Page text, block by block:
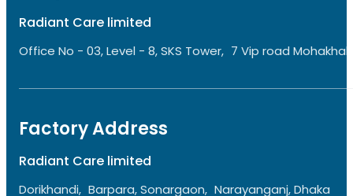
Radiant Care limited
Office No - 03, Level - 8, SKS Tower, 7 Vip road
Factory Address
Radiant Care limited
Dorikhandi, Barpara, Sonargaon, Narayanganj, Dhaka